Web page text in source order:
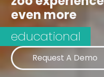
even more
Request A Demo